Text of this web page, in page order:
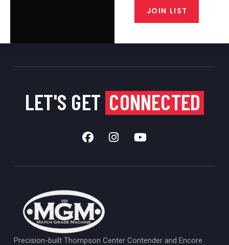
JOIN LIST
LET'S GET CONNECTED
Precision-built Thompson Center Contender and Encore